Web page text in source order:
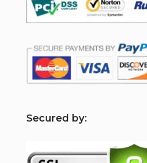
Secured by: